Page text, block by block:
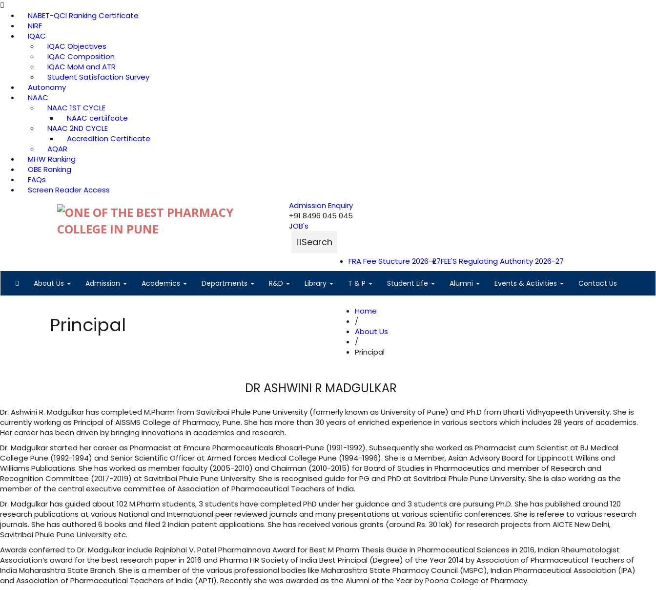
NABET-QCI Ranking Certificate
NIRF
IQAC
IQAC Objectives
IQAC Composition
IQAC MoM and ATR
Student Satisfaction Survey
Autonomy
NAAC
NAAC 1ST CYCLE
NAAC certiifcate
NAAC 2ND CYCLE
Accredition Certificate
AQAR
MHW Ranking
OBE Ranking
FAQs
Screen Reader Access
Admission Enquiry
+91 8496 045 045
JOB's
Search
FRA Fee Stucture 2026-27FEE'S Regulating Authority 2026-27
About Us Admission Academics Departments R&D Library T & P Student Life Alumni Events & Activities Contact Us
Principal
Home
/
About Us
/
Principal
DR ASHWINI R MADGULKAR
Dr. Ashwini R. Madgulkar has completed M.Pharm from Savitribai Phule Pune University (formerly known as University of Pune) and Ph.D from Bharti Vidhyapeeth University. She is
currently working as Principal of AISSMS College of Pharmacy, Pune. She has more than 30 years of enriched experience in various sectors which includes 28 years of academics.
Her career has been driven by bringing innovations in academics and research.
Dr. Madgulkar started her career as Pharmacist at Emcure Pharmaceuticals Bhosari-Pune (1991-1992). Subsequently she worked as Pharmacist cum Scientist at BJ Medical
College Pune (1992-1994) and Senior Scientific Officer at Armed forces Medical College Pune (1994-1996). She is a Member, Asian Advisory Board for Lippincott Wilkins and
Williams Publications. She has worked as member faculty (2005-2010) and Chairman (2010-2015) for Board of Studies in Pharmaceutics and member of Research and
Recognition Committee (2017-2019) at Savitribai Phule Pune University. She is recognised guide for PG and PhD at Savitribai Phule Pune University. She is also working as the
member of the central executive committee of Association of Pharmaceutical Teachers of India.
Dr. Madgulkar has guided about 102 M.Pharm students, 3 students have completed PhD under her guidance and 3 students are pursuing Ph.D. She has published around 120
research publications at various National and International peer reviewed journals and many presentations at various scientific conferences. She is referee to various research
journals. She has authored 6 books and filed 2 Indian patent applications. She has received various grants (around Rs. 30 lak) for research projects from AICTE New Delhi,
Savitribai Phule Pune University etc.
Awards conferred to Dr. Madgulkar include Rajnibhai V. Patel PharmaInnova Award for Best M Pharm Thesis Guide in Pharmaceutical Sciences in 2016, Indian Rheumatologist
Association’s award for the best research paper in 2016 and Pharma HR Society of India Best Principal (Degree) of the Year 2014 by Association of Pharmaceutical Teachers of
India Maharashtra State Branch. She is a member of the various professional bodies like Maharashtra State Pharmacy Council (MSPC), Indian Pharmaceutical Association (IPA)
and Association of Pharmaceutical Teachers of India (APTI). Recently she was awarded as the Alumni of the Year by Poona College of Pharmacy.